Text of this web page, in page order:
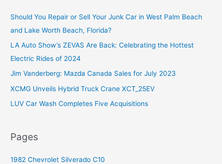
h
f
o
r
Should You Repair or Sell Your Junk Car in West Palm Beach
and Lake Worth Beach, Florida?
LA Auto Show’s ZEVAS Are Back: Celebrating the Hottest
Electric Rides of 2024
Jim Vanderberg: Mazda Canada Sales for July 2023
XCMG Unveils Hybrid Truck Crane XCT_25EV
LUV Car Wash Completes Five Acquisitions
Pages
1982 Chevrolet Silverado C10